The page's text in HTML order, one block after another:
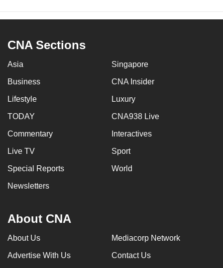
CNA Sections
Asia Singapore
Business CNA Insider
Lifestyle Luxury
TODAY CNA938 Live
Commentary Interactives
Live TV Sport
Special Reports World
Newsletters
About CNA
About Us Mediacorp Network
Advertise With Us Contact Us